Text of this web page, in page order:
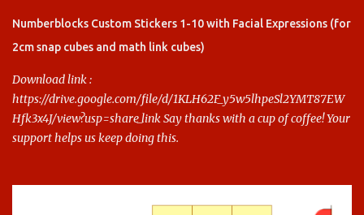
this.
Numberblocks Custom Stickers 1-10 with Facial Expressions (for
2cm snap cubes and math link cubes)
Download link :
https://drive.google.com/file/d/1KLH62F_y5w5lhpeSl2YMT87EW
Hfk3x4J/view?usp=share_link Say thanks with a cup of coffee! Your
support helps us keep doing this.